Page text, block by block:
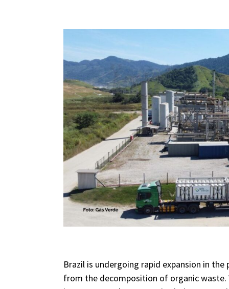
Brazil is undergoing rapid expansion in
from the decomposition of organic waste.